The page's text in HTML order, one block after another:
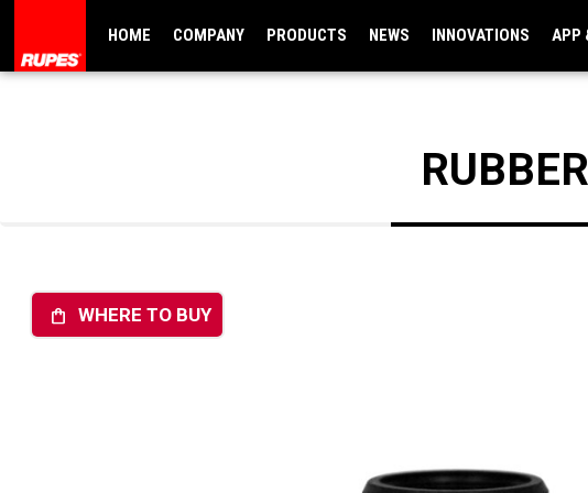
HOME COMPANY PRODUCTS NEWS INNOVATIONS APP
shopping_bag WHERE TO BUY